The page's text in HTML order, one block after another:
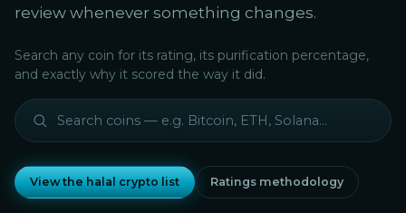
review whenever something changes.
Search any coin for its rating, its purification percentage,
and exactly why it scored the way it did.
View the halal crypto list Ratings methodology